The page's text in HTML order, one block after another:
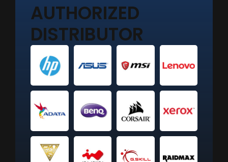
AUTHORIZED
DISTRIBUTOR